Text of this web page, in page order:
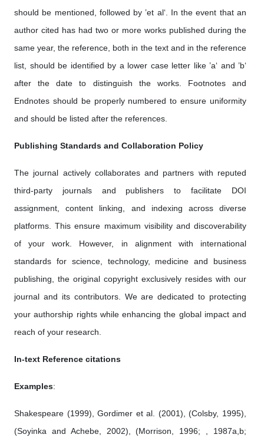
should be mentioned, followed by ’et al‘. In the event that an
author cited has had two or more works published during the
same year, the reference, both in the text and in the reference
list, should be identified by a lower case letter like ’a‘ and ’b‘
after the date to distinguish the works. Footnotes and
Endnotes should be properly numbered to ensure uniformity
and should be listed after the references.
Publishing Standards and Collaboration Policy
The journal actively collaborates and partners with reputed
third-party journals and publishers to facilitate DOI
assignment, content linking, and indexing across diverse
platforms. This ensure maximum visibility and discoverability
of your work. However, in alignment with international
standards for science, technology, medicine and business
publishing, the original copyright exclusively resides with our
journal and its contributors. We are dedicated to protecting
your authorship rights while enhancing the global impact and
reach of your research.
In-text Reference citations
Examples:
Shakespeare (1999), Gordimer et al. (2001), (Colsby, 1995),
(Soyinka and Achebe, 2002), (Morrison, 1996; , 1987a,b;